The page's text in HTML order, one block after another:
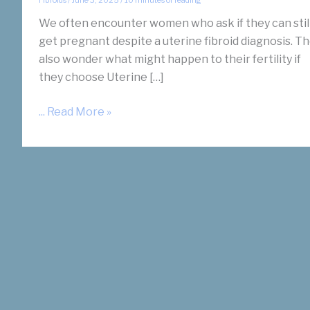
We often encounter women who ask if they can
get pregnant despite a uterine fibroid diagnosis.
also wonder what might happen to their fertility if
they choose Uterine […]
Does
Fibroid
... Read More »